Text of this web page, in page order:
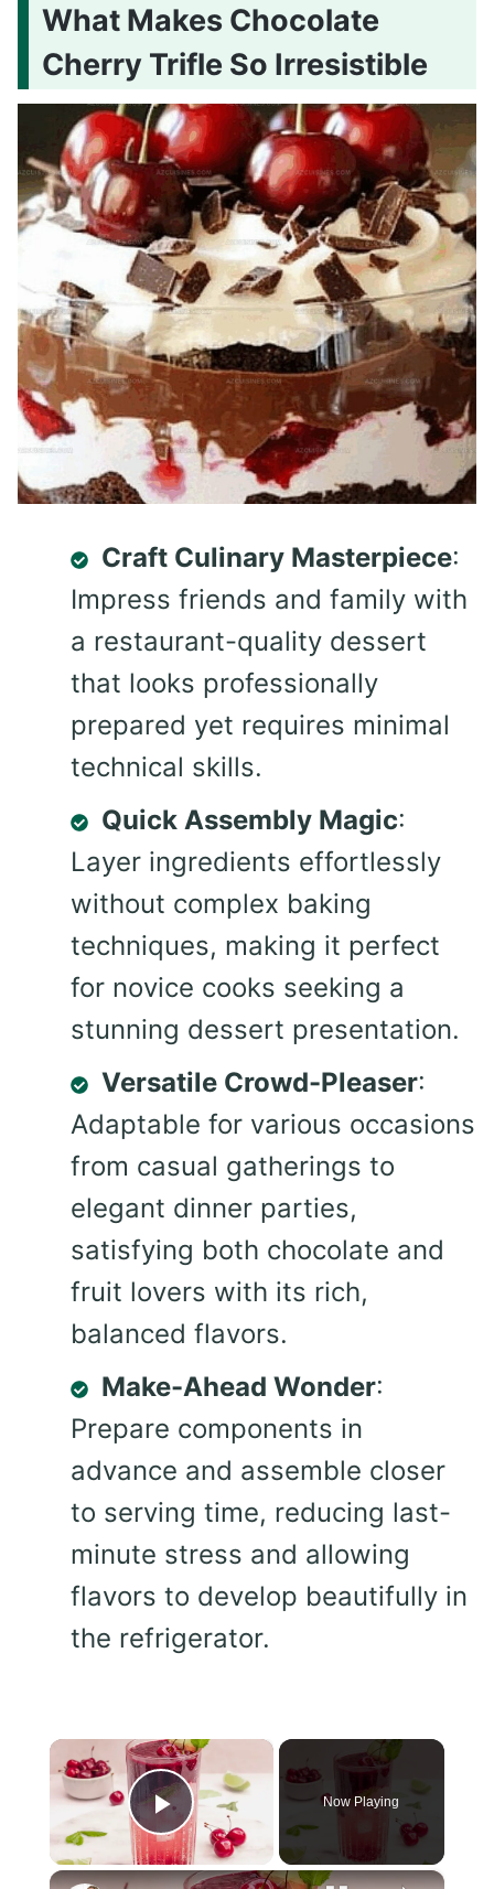
What Makes Chocolate
Cherry Trifle So Irresistible
Craft Culinary Masterpiece:
Impress friends and family with
a restaurant-quality dessert
that looks professionally
prepared yet requires minimal
technical skills.
Quick Assembly Magic:
Layer ingredients effortlessly
without complex baking
techniques, making it perfect
for novice cooks seeking a
stunning dessert presentation.
Versatile Crowd-Pleaser:
Adaptable for various occasions
from casual gatherings to
elegant dinner parties,
satisfying both chocolate and
fruit lovers with its rich,
balanced flavors.
Make-Ahead Wonder:
Prepare components in
advance and assemble closer
to serving time, reducing last-
minute stress and allowing
flavors to develop beautifully in
the refrigerator.
×
Play Video
Now Playing
×